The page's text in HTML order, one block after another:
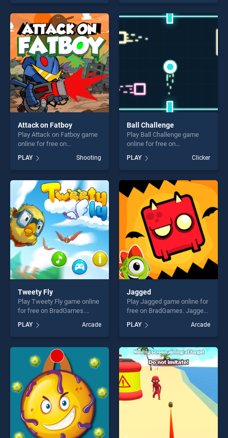
endless entertainment, is
perfect for players seeking
fun and challenge....
skill games, offering endless
entertainment, is perfect for
players seeking fun and
challenge....
Attack on Fatboy
Play Attack on Fatboy game
online for free on
Fatboy stands out as one of
our top skill games, offering
endless entertainment, is
perfect for players seeking
fun and challenge....
PLAY Shooting
Ball Challenge
Play Ball Challenge game
online for free on
BradGames. Ball Challenge
stands out as one of our top
skill games, offering endless
entertainment, is perfect for
players seeking fun and
challenge....
PLAY Clicker
Tweety Fly
Play Tweety Fly game online
for free on BradGames.
one of our top skill games,
offering endless
entertainment, is perfect for
players seeking fun and
challenge....
PLAY Arcade
Jagged
Play Jagged game online for
free on BradGames. Jagged
skill games, offering endless
entertainment, is perfect for
players seeking fun and
challenge....
PLAY Arcade